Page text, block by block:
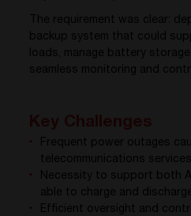
The requirement was clear:
backup system that could
loads, manage battery
seamless monitoring and
Frequent power outages
telecommunications
Necessity to support both
able to charge and
Efficient oversight and